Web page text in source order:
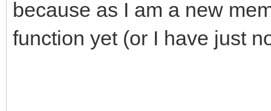
because as I am a new
function yet (or I have just